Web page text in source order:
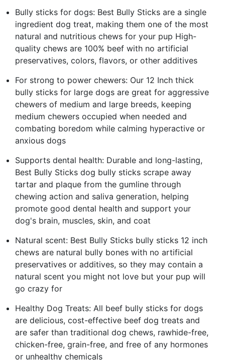
Bully sticks for dogs: Best Bully Sticks are a single
ingredient dog treat, making them one of the most
natural and nutritious chews for your pup High-
quality chews are 100% beef with no artificial
preservatives, colors, flavors, or other additives
For strong to power chewers: Our 12 Inch thick
bully sticks for large dogs are great for aggressive
chewers of medium and large breeds, keeping
medium chewers occupied when needed and
combating boredom while calming hyperactive or
anxious dogs
Supports dental health: Durable and long-lasting,
Best Bully Sticks dog bully sticks scrape away
tartar and plaque from the gumline through
chewing action and saliva generation, helping
promote good dental health and support your
dog's brain, muscles, skin, and coat
Natural scent: Best Bully Sticks bully sticks 12 inch
chews are natural bully bones with no artificial
preservatives or additives, so they may contain a
natural scent you might not love but your pup will
go crazy for
Healthy Dog Treats: All beef bully sticks for dogs
are delicious, cost-effective beef dog treats and
are safer than traditional dog chews, rawhide-free,
chicken-free, grain-free, and free of any hormones
or unhealthy chemicals